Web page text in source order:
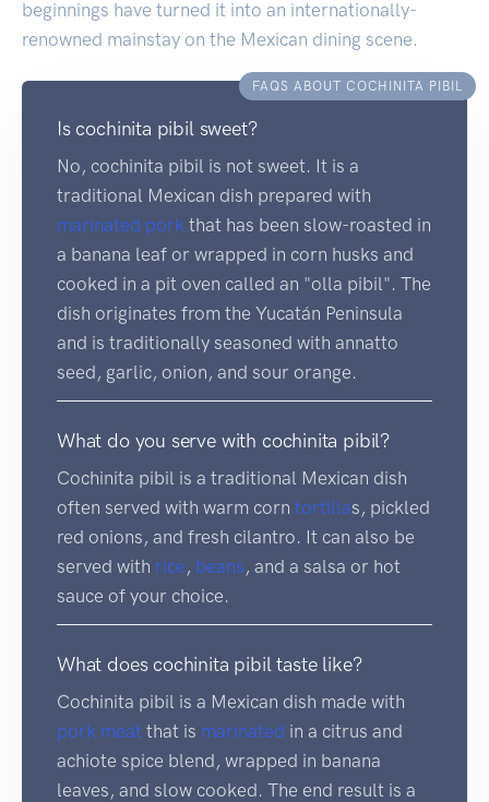
beginnings have turned it into an internationally-
renowned mainstay on the Mexican dining scene.
FAQS ABOUT COCHINITA PIBIL
Is cochinita pibil sweet?
No, cochinita pibil is not sweet. It is a
traditional Mexican dish prepared with
marinated pork that has been slow-roasted in
a banana leaf or wrapped in corn husks and
cooked in a pit oven called an "olla pibil". The
dish originates from the Yucatán Peninsula
and is traditionally seasoned with annatto
seed, garlic, onion, and sour orange.
What do you serve with cochinita pibil?
Cochinita pibil is a traditional Mexican dish
often served with warm corn tortillas, pickled
red onions, and fresh cilantro. It can also be
served with rice , beans , and a salsa or hot
sauce of your choice.
What does cochinita pibil taste like?
Cochinita pibil is a Mexican dish made with
pork meat that is marinated in a citrus and
achiote spice blend, wrapped in banana
leaves, and slow cooked. The end result is a